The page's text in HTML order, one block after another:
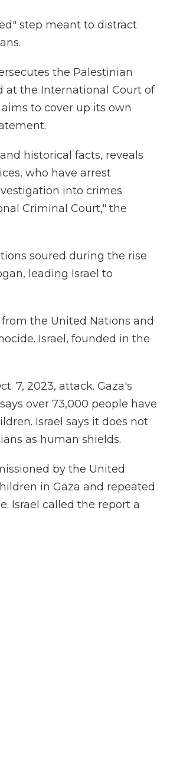
step meant to distract
the Palestinian
at the International Court of
to cover up its own
historical facts, reveals
who have arrest
into crimes
Criminal Court," the
soured during the rise
leading Israel to
the United Nations and
Israel, founded in the
7, 2023, attack. Gaza's
over 73,000 people have
Israel says it does not
as human shields.
by the United
in Gaza and repeated
Israel called the report a